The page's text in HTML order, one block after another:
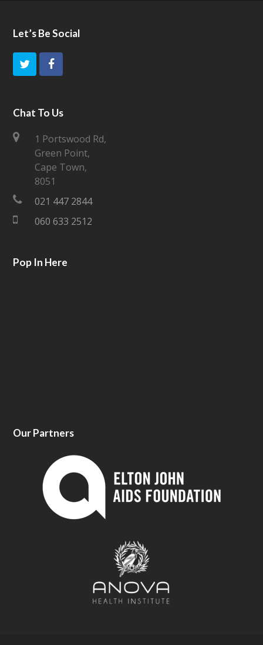
Let’s Be Social
i
e
r
F
c
e
b
o
k
Chat To Us
1 Portswood Rd,
Green Point,
Cape Town,
8051
021 447 2844
060 633 2512
Pop In Here
Our Partners